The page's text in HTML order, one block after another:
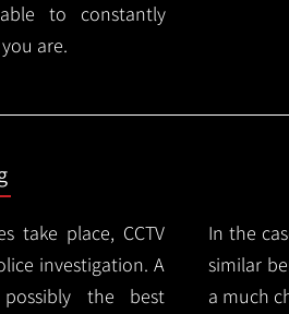
to constantly
are.
take place, CCTV
investigation. A
the best
In the
similar
a much